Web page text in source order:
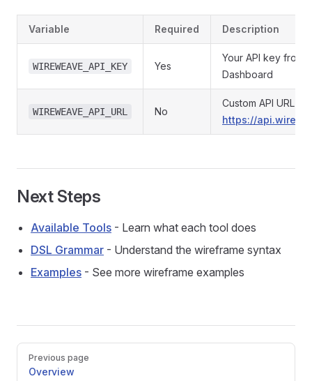
Variable Required Description
WIREWEAVE_API_KEY Yes
Your API key from
Dashboard
WIREWEAVE_API_URL No
Custom API URL
https://
Next Steps
Available Tools - Learn what each tool does
DSL Grammar - Understand the wireframe syntax
Examples - See more wireframe examples
Pager
Previous page
Overview